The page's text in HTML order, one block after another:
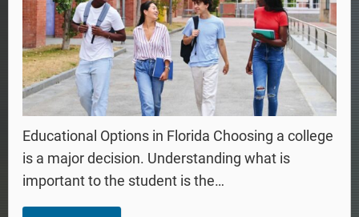
Educational Options in Florida Choosing a college
is a major decision. Understanding what is
important to the student is the…